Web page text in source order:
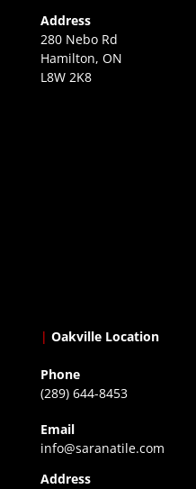
Address
280 Nebo Rd
Hamilton, ON
L8W 2K8
| Oakville Location
Phone
(289) 644-8453
Email
info@saranatile.com
Address